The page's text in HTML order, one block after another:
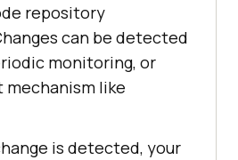
repository
can be detected
monitoring, or
mechanism like
is detected, your